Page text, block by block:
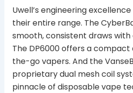
Uwell’s engineering
their entire range. The
smooth, consistent draws
The DP6000 offers a
the-go vapers. And the
proprietary dual mesh coil
pinnacle of disposable vape